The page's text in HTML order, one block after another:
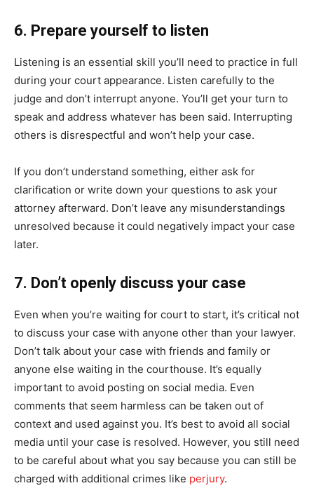
6. Prepare yourself to listen
Listening is an essential skill you’ll need to practice in full
during your court appearance. Listen carefully to the
judge and don’t interrupt anyone. You’ll get your turn to
speak and address whatever has been said. Interrupting
others is disrespectful and won’t help your case.
If you don’t understand something, either ask for
clarification or write down your questions to ask your
attorney afterward. Don’t leave any misunderstandings
unresolved because it could negatively impact your case
later.
7. Don’t openly discuss your case
Even when you’re waiting for court to start, it’s critical not
to discuss your case with anyone other than your lawyer.
Don’t talk about your case with friends and family or
anyone else waiting in the courthouse. It’s equally
important to avoid posting on social media. Even
comments that seem harmless can be taken out of
context and used against you. It’s best to avoid all social
media until your case is resolved. However, you still need
to be careful about what you say because you can still be
charged with additional crimes like perjury.